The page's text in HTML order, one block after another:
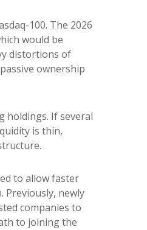
100. The 2026
would be
distortions of
ownership
holdings. If several
is thin,
to allow faster
Previously, newly
companies to
to joining the